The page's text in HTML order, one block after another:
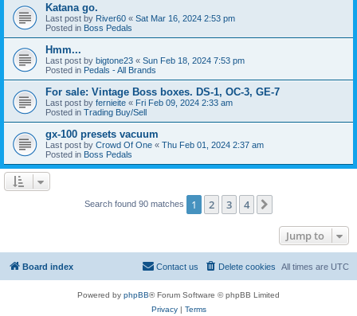
Katana go.
Last post by River60 « Sat Mar 16, 2024 2:53 pm
Posted in Boss Pedals
Hmm...
Last post by bigtone23 « Sun Feb 18, 2024 7:53 pm
Posted in Pedals - All Brands
For sale: Vintage Boss boxes. DS-1, OC-3, GE-7
Last post by fernieite « Fri Feb 09, 2024 2:33 am
Posted in Trading Buy/Sell
gx-100 presets vacuum
Last post by Crowd Of One « Thu Feb 01, 2024 2:37 am
Posted in Boss Pedals
Search found 90 matches 1 2 3 4
Jump to
Board index All times are UTC
Delete cookies
Contact us
Powered by phpBB® Forum Software © phpBB Limited
Privacy| Terms